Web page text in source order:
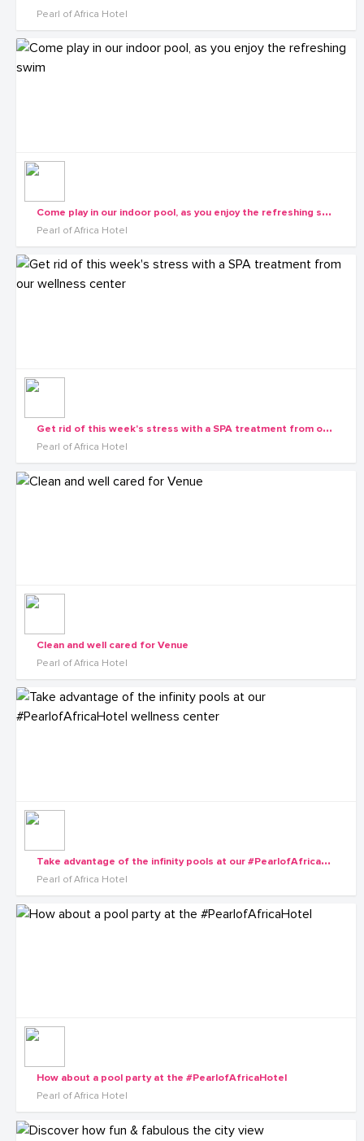
Pearl of Africa Hotel
C
ome play in our indoor pool, as you enjoy the refreshing swim
Pearl of Africa Hotel
G
et rid of this week's stress with a SPA treatment from our wellness center
Pearl of Africa Hotel
Clean and well cared for Venue
Pearl of Africa Hotel
T
ake advantage of the infinity pools at our #PearlofAfricaHotel wellness center
Pearl of Africa Hotel
How about a pool party at the #PearlofAfricaHotel
Pearl of Africa Hotel